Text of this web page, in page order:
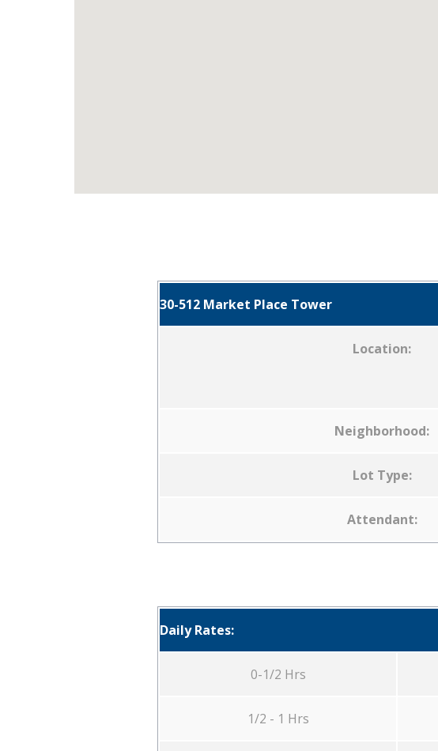
30-512 Market Place Tower
Location:
Neighborhood:
Lot Type:
Attendant:
Daily Rates:
0-1/2 Hrs
1/2 - 1 Hrs